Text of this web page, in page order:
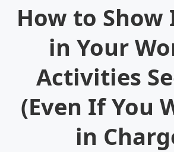
How to
in Your
Activities
(Even If You
in